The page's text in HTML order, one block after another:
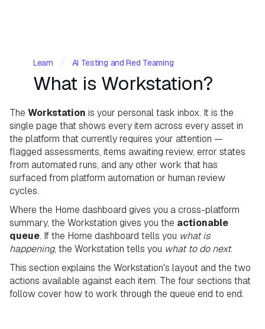
Learn AI Testing and Red Teaming
What is Workstation?
The Workstation is your personal task inbox. It is the
single page that shows every item across every asset in
the platform that currently requires your attention —
flagged assessments, items awaiting review, error states
from automated runs, and any other work that has
surfaced from platform automation or human review
cycles.
​Where the Home dashboard gives you a cross-platform
summary, the Workstation gives you the actionable
queue. If the Home dashboard tells you what is
happening, the Workstation tells you what to do next.
​This section explains the Workstation's layout and the two
actions available against each item. The four sections that
follow cover how to work through the queue end to end.